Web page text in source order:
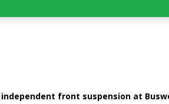
front suspension at